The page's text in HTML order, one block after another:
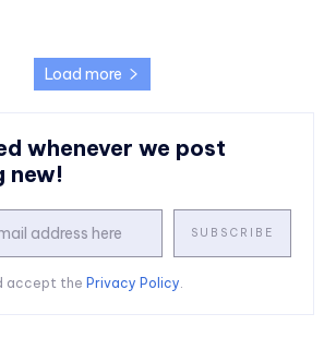
Load more
whenever we post
new!
SUBSCRIBE
accept the Privacy Policy